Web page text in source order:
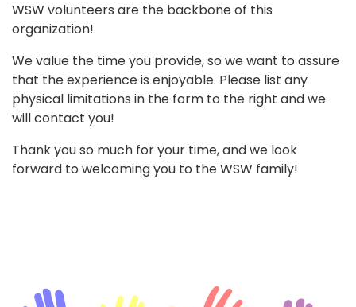
WSW volunteers are the backbone of this
organization!
We value the time you provide, so we want to assure
that the experience is enjoyable. Please list any
physical limitations in the form to the right and we
will contact you!
Thank you so much for your time, and we look
forward to welcoming you to the WSW family!